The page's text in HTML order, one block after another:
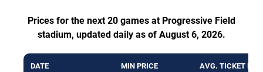
Prices for the next 20 games at Progressive Field
stadium, updated daily as of August 6, 2026.
DATE MIN PRICE AVG. TICKET